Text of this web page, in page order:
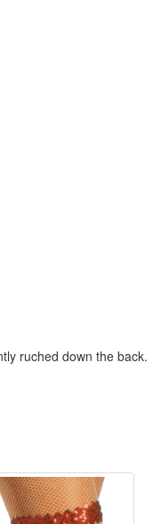
ruched down the back.